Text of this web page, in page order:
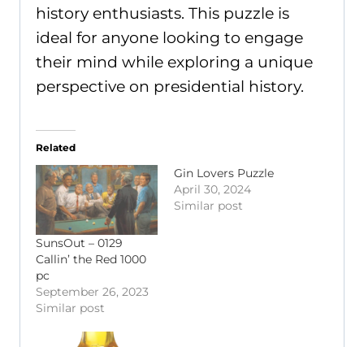
history enthusiasts. This puzzle is
ideal for anyone looking to engage
their mind while exploring a unique
perspective on presidential history.
Related
SunsOut – 0129
Callin’ the Red 1000
pc
September 26, 2023
Similar post
Gin Lovers Puzzle
April 30, 2024
Similar post